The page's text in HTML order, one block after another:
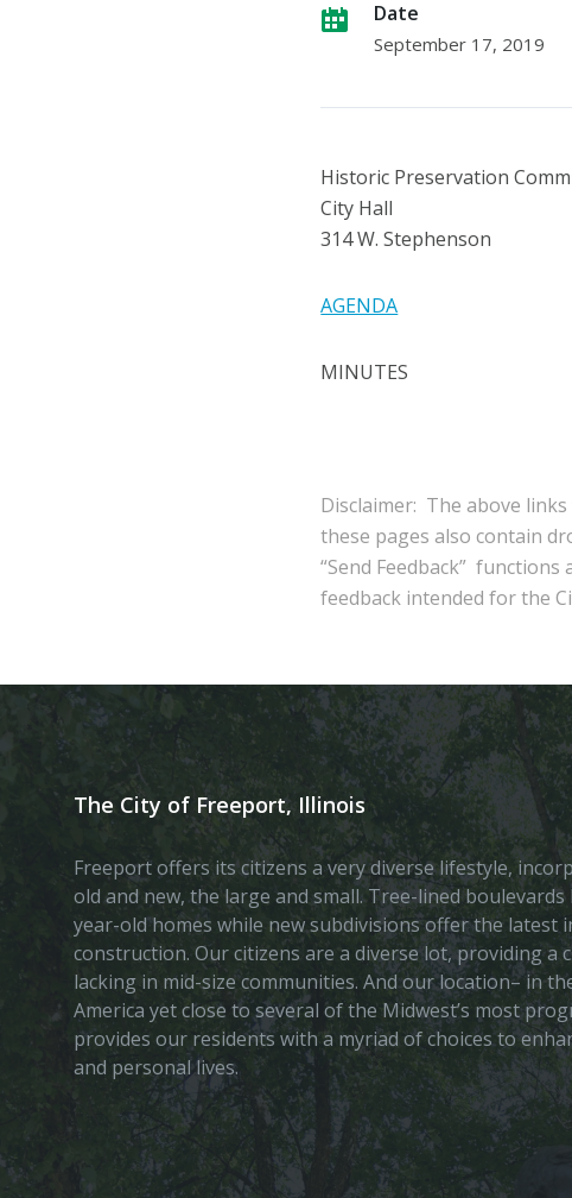
Date
September 17, 2019
Historic Preservation
City Hall
314 W. Stephenson
AGENDA
MINUTES
Disclaimer: The above
these pages also contain
“Send Feedback”
feedback intended for the
The City of Freeport, Illinois
Freeport offers its citizens a very diverse lifestyle,
old and new, the large and small. Tree-lined
year-old homes while new subdivisions offer the latest
construction. Our citizens are a diverse lot, providing a
lacking in mid-size communities. And our location– in
America yet close to several of the Midwest’s most
provides our residents with a myriad of choices to
and personal lives.